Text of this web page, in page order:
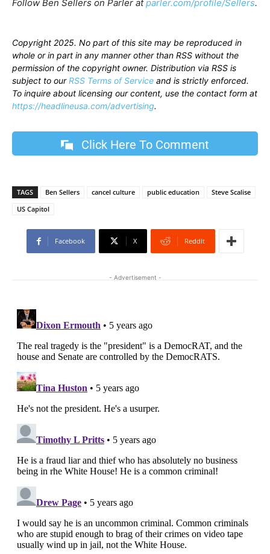
Follow Ben Sellers on Parler atparler.com/profile/Sellers.
Copyright 2025. No part of this site may be reproduced in
whole or in part in any manner other than RSS without the
permission of the copyright owner. Distribution via RSS is
subject to ourRSS Terms of Service and is strictly enforced.
To inquire about licensing our content, use the contact form at
https://headlineusa.com/advertising.
Click Here To Comment
TAGS Ben Sellers cancel culture public education
Steve Scalise
US Capitol
Facebook X ReddIt
- Advertisement -